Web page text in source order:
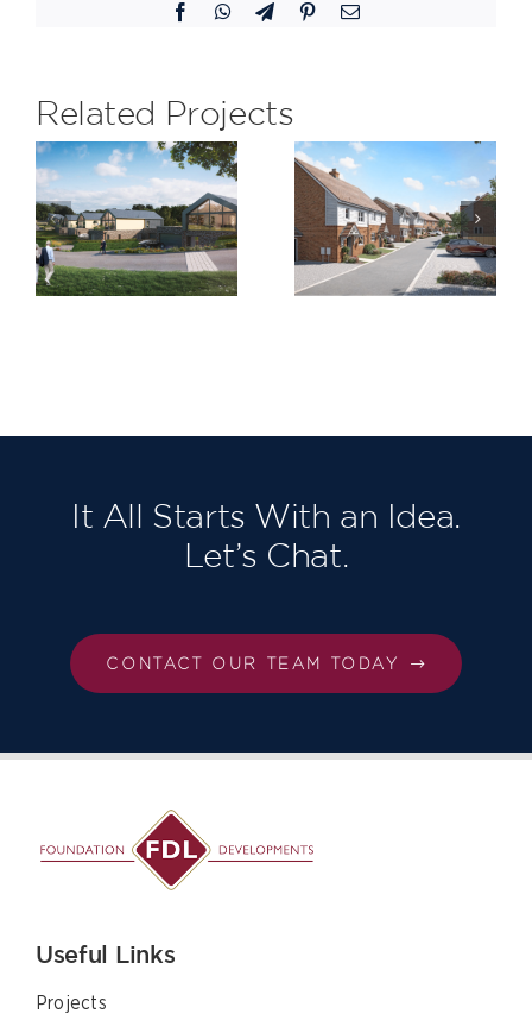
FacebookWhatsApp
TelegramPinterestEmail
Related Projects
Kilnwood
Vale
LeSoCo
It All Starts With an Idea.
Let’s Chat.
CONTACT OUR TEAM TODAY
Useful Links
Projects